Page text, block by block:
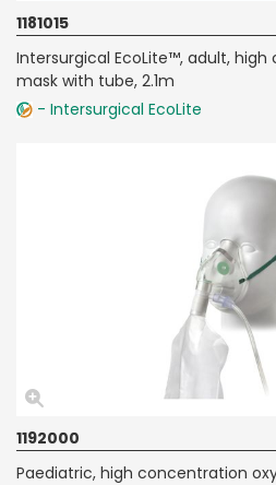
1181015
Intersurgical EcoLite™, adult,
mask with tube, 2.1m
- Intersurgical EcoLite
1192000
Paediatric, high concentration